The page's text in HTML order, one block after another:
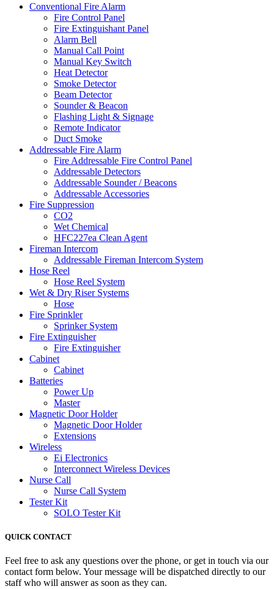
Conventional Fire Alarm
Fire Control Panel
Fire Extinguishant Panel
Alarm Bell
Manual Call Point
Manual Key Switch
Heat Detector
Smoke Detector
Beam Detector
Sounder & Beacon
Flashing Light & Signage
Remote Indicator
Duct Smoke
Addressable Fire Alarm
Fire Addressable Fire Control Panel
Addressable Detectors
Addressable Sounder / Beacons
Addressable Accessories
Fire Suppression
CO2
Wet Chemical
HFC227ea Clean Agent
Fireman Intercom
Addressable Fireman Intercom System
Hose Reel
Hose Reel System
Wet & Dry Riser Systems
Hose
Fire Sprinkler
Sprinker System
Fire Extinguisher
Fire Extinguisher
Cabinet
Cabinet
Batteries
Power Up
Master
Magnetic Door Holder
Magnetic Door Holder
Extensions
Wireless
Ei Electronics
Interconnect Wireless Devices
Nurse Call
Nurse Call System
Tester Kit
SOLO Tester Kit
QUICK CONTACT
Feel free to ask any questions over the phone, or get in touch via our
contact form below. Your message will be dispatched directly to our
staff who will answer as soon as they can.